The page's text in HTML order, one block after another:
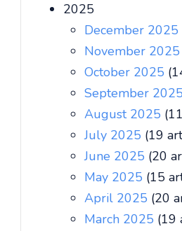
2025
December 2025
November 2025
October 2025
September 2025
August 2025
July 2025 (19
June 2025 (20
May 2025 (15
April 2025 (20
March 2025 (19